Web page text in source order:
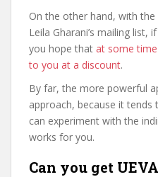
On the other hand, with
Leila Gharani’s mailing list,
you hope that at some
to you at a discount.
By far, the more powerful
approach, because it
can experiment with the
works for you.
Can you get